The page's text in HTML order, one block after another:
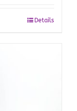
Details